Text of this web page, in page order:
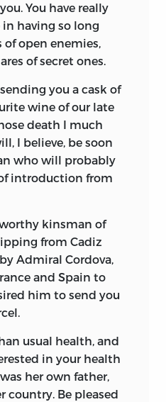
You have really
having so long
open enemies,
of secret ones.
you a cask of
wine of our late
death I much
I believe, be soon
who will probably
introduction from
worthy kinsman of
from Cadiz
Admiral Cordova,
and Spain to
him to send you
usual health, and
in your health
her own father,
country. Be pleased